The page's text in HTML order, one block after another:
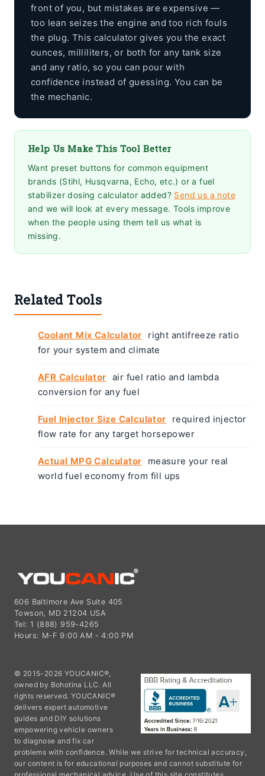
front of you, but mistakes are expensive —
too lean seizes the engine and too rich fouls
the plug. This calculator gives you the exact
ounces, milliliters, or both for any tank size
and any ratio, so you can pour with
confidence instead of guessing. You can be
the mechanic.
Help Us Make This Tool Better
Want preset buttons for common equipment
brands (Stihl, Husqvarna, Echo, etc.) or a fuel
stabilizer dosing calculator added? Send us a note
and we will look at every message. Tools improve
when the people using them tell us what is
missing.
Related Tools
Coolant Mix Calculator
right antifreeze ratio
for your system and climate
AFR Calculator air fuel ratio and lambda
conversion for any fuel
Fuel Injector Size Calculator
required injector
flow rate for any target horsepower
Actual MPG Calculator
measure your real
world fuel economy from fill ups
606 Baltimore Ave Suite 405
Towson, MD 21204 USA
Tel: 1 (888) 959-4265
Hours: M-F 9:00 AM - 4:00 PM
© 2015-2026 YOUCANIC®,
owned by Bohotina LLC. All
rights reserved. YOUCANIC®
delivers expert automotive
guides and DIY solutions
empowering vehicle owners
to diagnose and fix car
problems with confidence. While we strive for technical accuracy,
our content is for educational purposes and cannot substitute for